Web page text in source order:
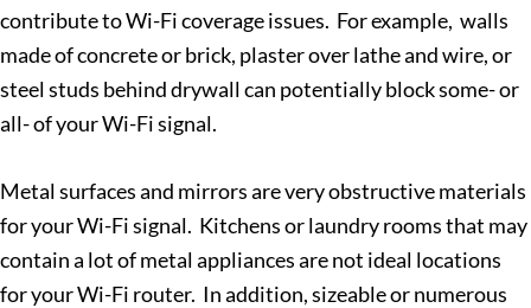
contribute to Wi-Fi coverage issues. For example, walls
made of concrete or brick, plaster over lathe and wire, or
steel studs behind drywall can potentially block some- or
all- of your Wi-Fi signal.
Metal surfaces and mirrors are very obstructive materials
for your Wi-Fi signal. Kitchens or laundry rooms that may
contain a lot of metal appliances are not ideal locations
for your Wi-Fi router. In addition, sizeable or numerous